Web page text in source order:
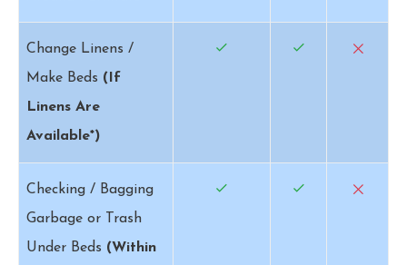
Change Linens /
Make Beds (If
Linens Are
Available*)
Checking / Bagging
Garbage or Trash
Under Beds (Within